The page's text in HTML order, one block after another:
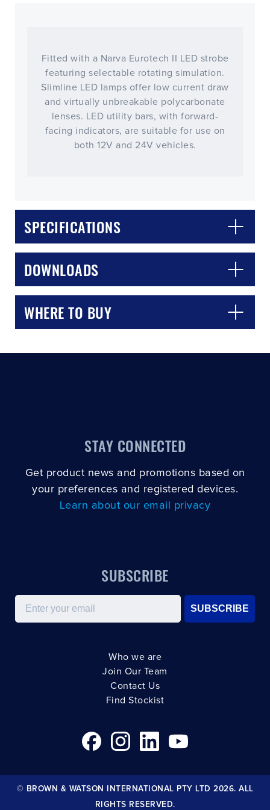
Fitted with a Narva Eurotech II LED strobe
featuring selectable rotating simulation.
Slimline LED lamps offer low current draw
and virtually unbreakable polycarbonate
lenses. LED utility bars, with forward-
facing indicators, are suitable for use on
both 12V and 24V vehicles.
SPECIFICATIONS
DOWNLOADS
WHERE TO BUY
STAY CONNECTED
Get product news and promotions based on
your preferences and registered devices.
Learn about our email privacy
SUBSCRIBE
Email
SUBSCRIBE
Who we are
Join Our Team
Contact Us
Find Stockist
© BROWN & WATSON INTERNATIONAL PTY LTD 2026. ALL
RIGHTS RESERVED.